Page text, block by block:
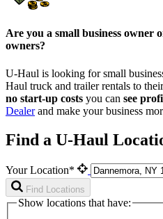
Are you a small business owner
owners?
U-Haul is looking for small
Haul truck and trailer rentals to
no start-up costs you can see
Dealerand make your business
Find a U-Haul
Your Location*
Find Locations
Show locations that have: